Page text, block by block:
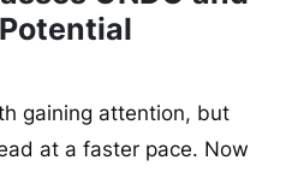
gaining attention, but
at a faster pace. Now